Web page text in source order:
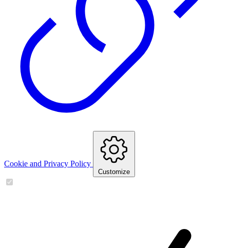
Cookie and Privacy Policy
Customize